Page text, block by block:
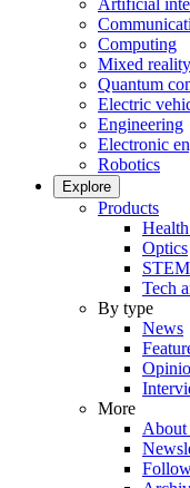
Artificial
Computing
Mixed reality
Quantum
Electric
Engineering
Electronic
Robotics
Explore
Products
Optics
Tech
By type
News
More
About